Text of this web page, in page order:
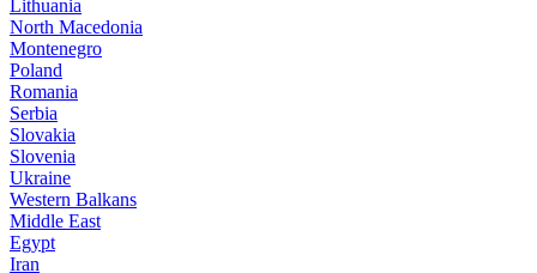
Lithuania
North Macedonia
Montenegro
Poland
Romania
Serbia
Slovakia
Slovenia
Ukraine
Western Balkans
Middle East
Egypt
Iran